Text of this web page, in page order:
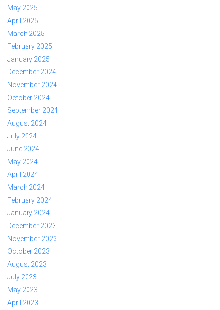
May 2025
April 2025
March 2025
February 2025
January 2025
December 2024
November 2024
October 2024
September 2024
August 2024
July 2024
June 2024
May 2024
April 2024
March 2024
February 2024
January 2024
December 2023
November 2023
October 2023
August 2023
July 2023
May 2023
April 2023